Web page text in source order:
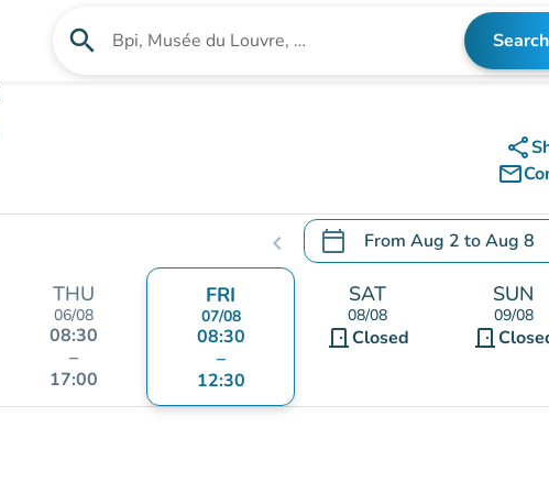
search Search for an institution Search
share
mail_outline
chevron_left calendar_today From Aug 2 toAug 8
.Open the calendar to
THU
06/08
08:30
–
17:00
FRI
07/08
08:30
–
12:30
SAT
08/08
door_frontClosed
SUN
09/08
door_front